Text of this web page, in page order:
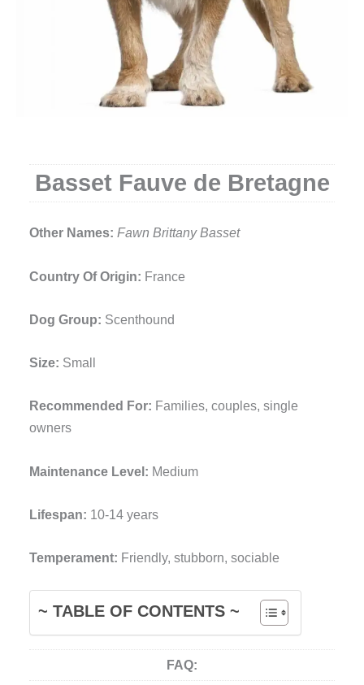
Basset Fauve de Bretagne
Other Names:Fawn Brittany Basset
Country Of Origin: France
Dog Group: Scenthound
Size: Small
Recommended For: Families, couples, single
owners
Maintenance Level: Medium
Lifespan: 10-14 years
Temperament: Friendly, stubborn, sociable
~ TABLE OF CONTENTS ~
FAQ: